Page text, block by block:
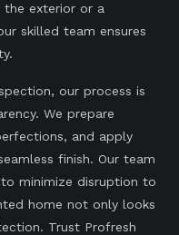
exterior or a
skilled team ensures
our process is
We prepare
and apply
finish. Our team
minimize disruption to
home not only looks
Trust Profresh